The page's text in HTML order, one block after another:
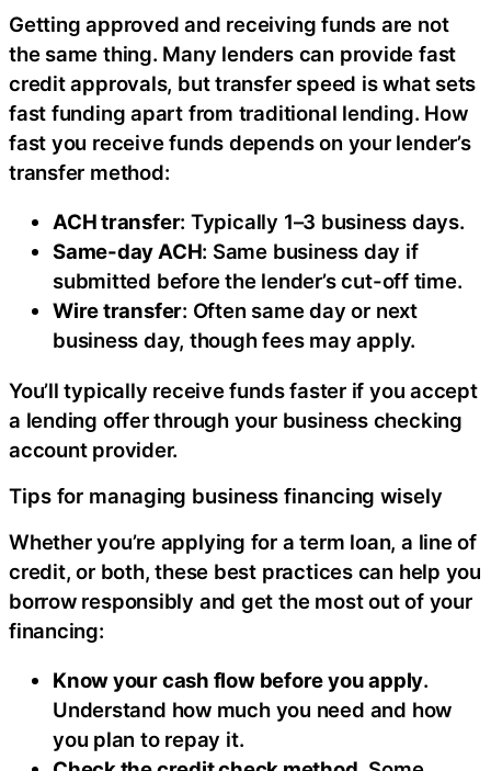
Getting approved and receiving funds are not
the same thing. Many lenders can provide fast
credit approvals, but transfer speed is what sets
fast funding apart from traditional lending. How
fast you receive funds depends on your lender’s
transfer method:
ACH transfer: Typically 1–3 business days.
Same-day ACH: Same business day if
submitted before the lender’s cut-off time.
Wire transfer: Often same day or next
business day, though fees may apply.
You’ll typically receive funds faster if you accept
a lending offer through your business checking
account provider.
Tips for managing business financing wisely
Whether you’re applying for a term loan, a line of
credit, or both, these best practices can help you
borrow responsibly and get the most out of your
financing:
Know your cash flow before you apply.
Understand how much you need and how
you plan to repay it.